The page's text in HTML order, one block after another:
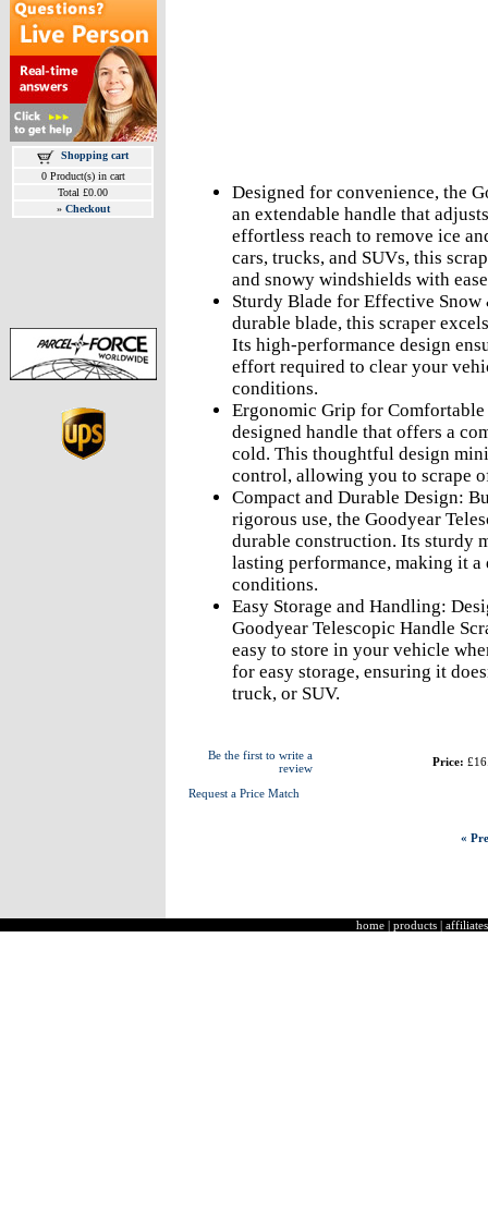
Shopping cart
0 Product(s) in cart
Total £0.00
» Checkout
Designed for convenience, the
an extendable handle that
effortless reach to remove ice
cars, trucks, and SUVs, this
and snowy windshields with
Sturdy Blade for Effective
durable blade, this scraper
Its high-performance design
effort required to clear your
conditions.
Ergonomic Grip for
designed handle that offers a
cold. This thoughtful design
control, allowing you to scrape
Compact and Durable Design:
rigorous use, the Goodyear
durable construction. Its sturdy
lasting performance, making it
conditions.
Easy Storage and Handling:
Goodyear Telescopic Handle
easy to store in your vehicle
for easy storage, ensuring it
truck, or SUV.
Be the first to write a
review
Request a Price Match
Price:
«
home | products | affiliates